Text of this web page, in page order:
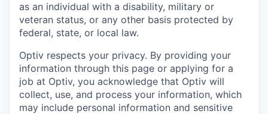
as an individual with a disability, military or
veteran status, or any other basis protected by
federal, state, or local law.
Optiv respects your privacy. By providing your
information through this page or applying for a
job at Optiv, you acknowledge that Optiv will
collect, use, and process your information, which
may include personal information and sensitive